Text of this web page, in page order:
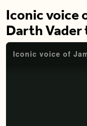
Iconic voice
Darth Vader